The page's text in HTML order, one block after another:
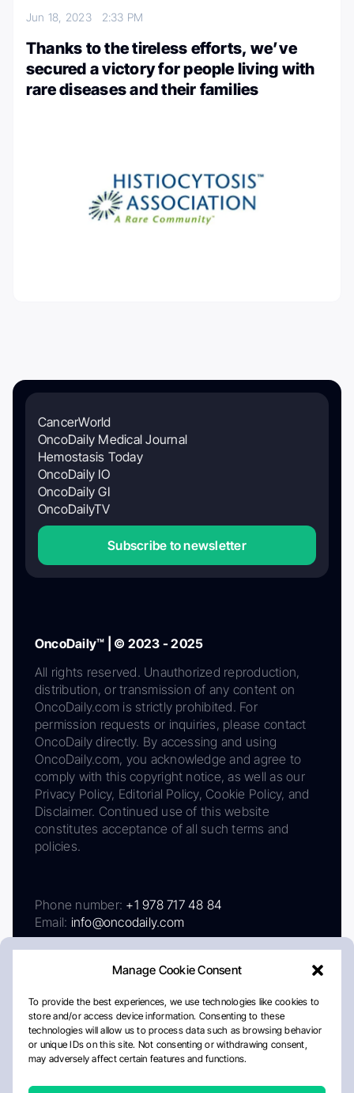
Manage Cookie Consent
To provide the best experiences, we use technologies like cookies to
store and/or access device information. Consenting to these
technologies will allow us to process data such as browsing behavior
or unique IDs on this site. Not consenting or withdrawing consent,
may adversely affect certain features and functions.
Jun 18, 2023 2:33 PM
Thanks to the tireless efforts, we’ve
secured a victory for people living with
rare diseases and their families
CancerWorld
OncoDaily Medical Journal
Hemostasis Today
OncoDaily IO
OncoDaily GI
OncoDailyTV
Subscribe to newsletter
OncoDaily™ | © 2023 - 2025
All rights reserved. Unauthorized reproduction,
distribution, or transmission of any content on
OncoDaily.com is strictly prohibited. For
permission requests or inquiries, please contact
OncoDaily directly. By accessing and using
OncoDaily.com, you acknowledge and agree to
comply with this copyright notice, as well as our
Privacy Policy, Editorial Policy, Cookie Policy, and
Disclaimer. Continued use of this website
constitutes acceptance of all such terms and
policies.
Phone number: +1 978 717 48 84
Email: info@oncodaily.com
AboutPrivacy PolicyEditorial PolicyCookie Policy